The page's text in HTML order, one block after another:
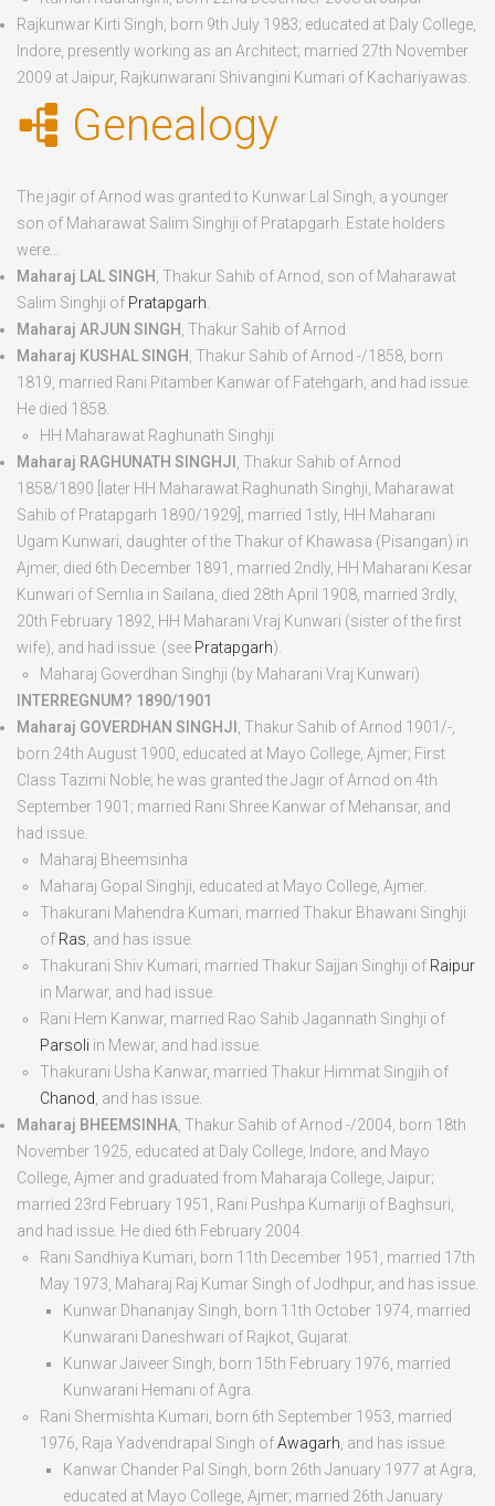
Rajkunwar Kirti Singh , born 9th July 1983; educated at Daly College,
Indore, presently working as an Architect; married 27th November
2009 at Jaipur, Rajkunwarani Shivangini Kumari of Kachariyawas.
Genealogy
The jagir of Arnod was granted to Kunwar Lal Singh, a younger
son of Maharawat Salim Singhji of Pratapgarh. Estate holders
were…
Maharaj LAL SINGH , Thakur Sahib of Arnod, son of Maharawat
Salim Singhji of Pratapgarh
Maharaj ARJUN SINGH , Thakur Sahib of Arnod
Maharaj KUSHAL SINGH , Thakur Sahib of Arnod -/1858, born
1819 , married Rani Pitamber Kanwar of Fatehgarh, and had issue.
He died 1858
HH Maharawat Raghunath Singhji
Maharaj RAGHUNATH SINGHJI
, Thakur Sahib of Arnod
1858/1890 [later HH Maharawat Raghunath Singhji, Maharawat
Sahib of Pratapgarh 1890/1929], married 1 stly, HH Maharani
Ugam Kunwari, daughter of the Thakur of Khawasa (Pisangan) in
Ajmer, died 6th December 1891 , married 2nd ly, HH Maharani Kesar
Kunwari of Semlia in Sailana, died 28th April 1908 , married 3rd ly,
20th February 1892, HH Maharani Vraj Kunwari (sister of the first
wife), and had issue. (see Pratapgarh).
Maharaj Goverdhan Singhji (by Maharani Vraj Kunwari)
INTERREGNUM? 1890/1901
Maharaj GOVERDHAN SINGHJI
, Thakur Sahib of Arnod 1901/-,
born 24th August 1900 , educated at Mayo College, Ajmer; First
Class Tazimi Noble; he was granted the Jagir of Arnod on 4th
September 1901; married Rani Shree Kanwar of Mehansar, and
had issue.
Maharaj Bheemsinha
Maharaj Gopal Singhji , educated at Mayo College, Ajmer.
Thakurani Mahendra Kumari , married Thakur Bhawani Singhji
of Ras , and has issue.
Thakurani Shiv Kumari , married Thakur Sajjan Singhji of Raipur
in Marwar, and had issue.
Rani Hem Kanwar, married Rao Sahib Jagannath Singhji of
Parsoli in Mewar, and had issue.
Thakurani Usha Kanwar, married Thakur Himmat Singjih of
Chanod , and has issue.
Maharaj BHEEMSINHA , Thakur Sahib of Arnod -/2004, born 18th
November 1925 , educated at Daly College, Indore, and Mayo
College, Ajmer and graduated from Maharaja College, Jaipur;
married 23rd February 1951, Rani Pushpa Kumariji of Baghsuri,
and had issue. He died 6th February 2004
Rani Sandhiya Kumari , born 11 th December 1951 , married 17th
May 1973, Maharaj Raj Kumar Singh of Jodhpur, and has issue.
Kunwar Dhananjay Singh , born 11 th October 1974 , married
Kunwarani Daneshwari of Rajkot, Gujarat.
Kunwar Jaiveer Singh , born 15th February 1976 , married
Kunwarani Hemani of Agra.
Rani Shermishta Kumari , born 6th September 1953 , married
1976, Raja Yadvendrapal Singh ofAwagarh , and has issue.
Kanwar Chander Pal Singh , born 26th January 1977 at Agra,
educated at Mayo College, Ajmer; married 26th January